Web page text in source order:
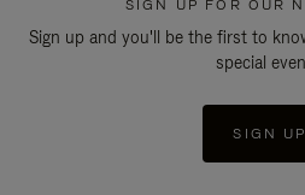
SIGN UP FOR OUR
Sign up and you'll be the first to
special
SIGN UP